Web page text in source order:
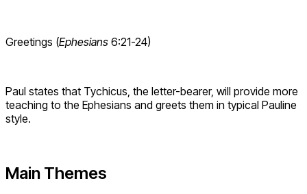
Greetings (Ephesians 6:21-24)
Paul states that Tychicus, the letter-bearer, will provide more
teaching to the Ephesians and greets them in typical Pauline
style.
Main Themes